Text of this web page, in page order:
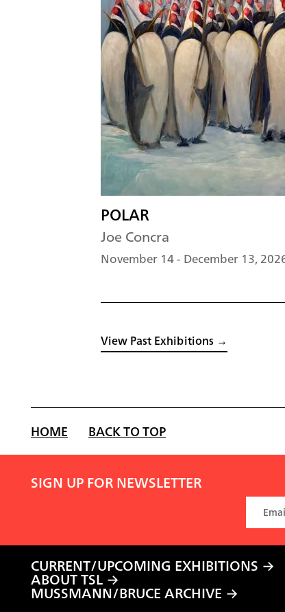
POLAR
Joe Concra
November 14 - December 13,
View Past Exhibitions →
HOME BACK TO TOP
SIGN UP FOR NEWSLETTER
CURRENT/UPCOMING EXHIBITIONS
ABOUT TSL
MUSSMANN/BRUCE ARCHIVE